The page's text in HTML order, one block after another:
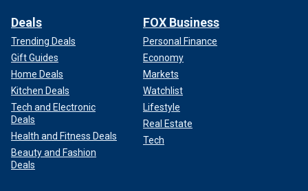
Deals
Trending Deals
Gift Guides
Home Deals
Kitchen Deals
Tech and Electronic
Deals
Health and Fitness Deals
Beauty and Fashion
Deals
FOX Business
Personal Finance
Economy
Markets
Watchlist
Lifestyle
Real Estate
Tech